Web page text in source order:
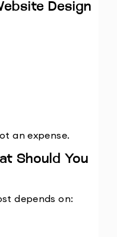
Design
an expense.
Should You
depends on: